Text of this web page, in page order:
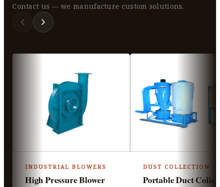
Contact us — we manufacture custom solutions.
INDUSTRIAL BLOWERS
High Pressure Blower
DUST COLLECTION
Portable Duct